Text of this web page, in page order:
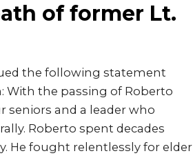
of former Lt.
the following statement
With the passing of Roberto
seniors and a leader who
Roberto spent decades
He fought relentlessly for elder